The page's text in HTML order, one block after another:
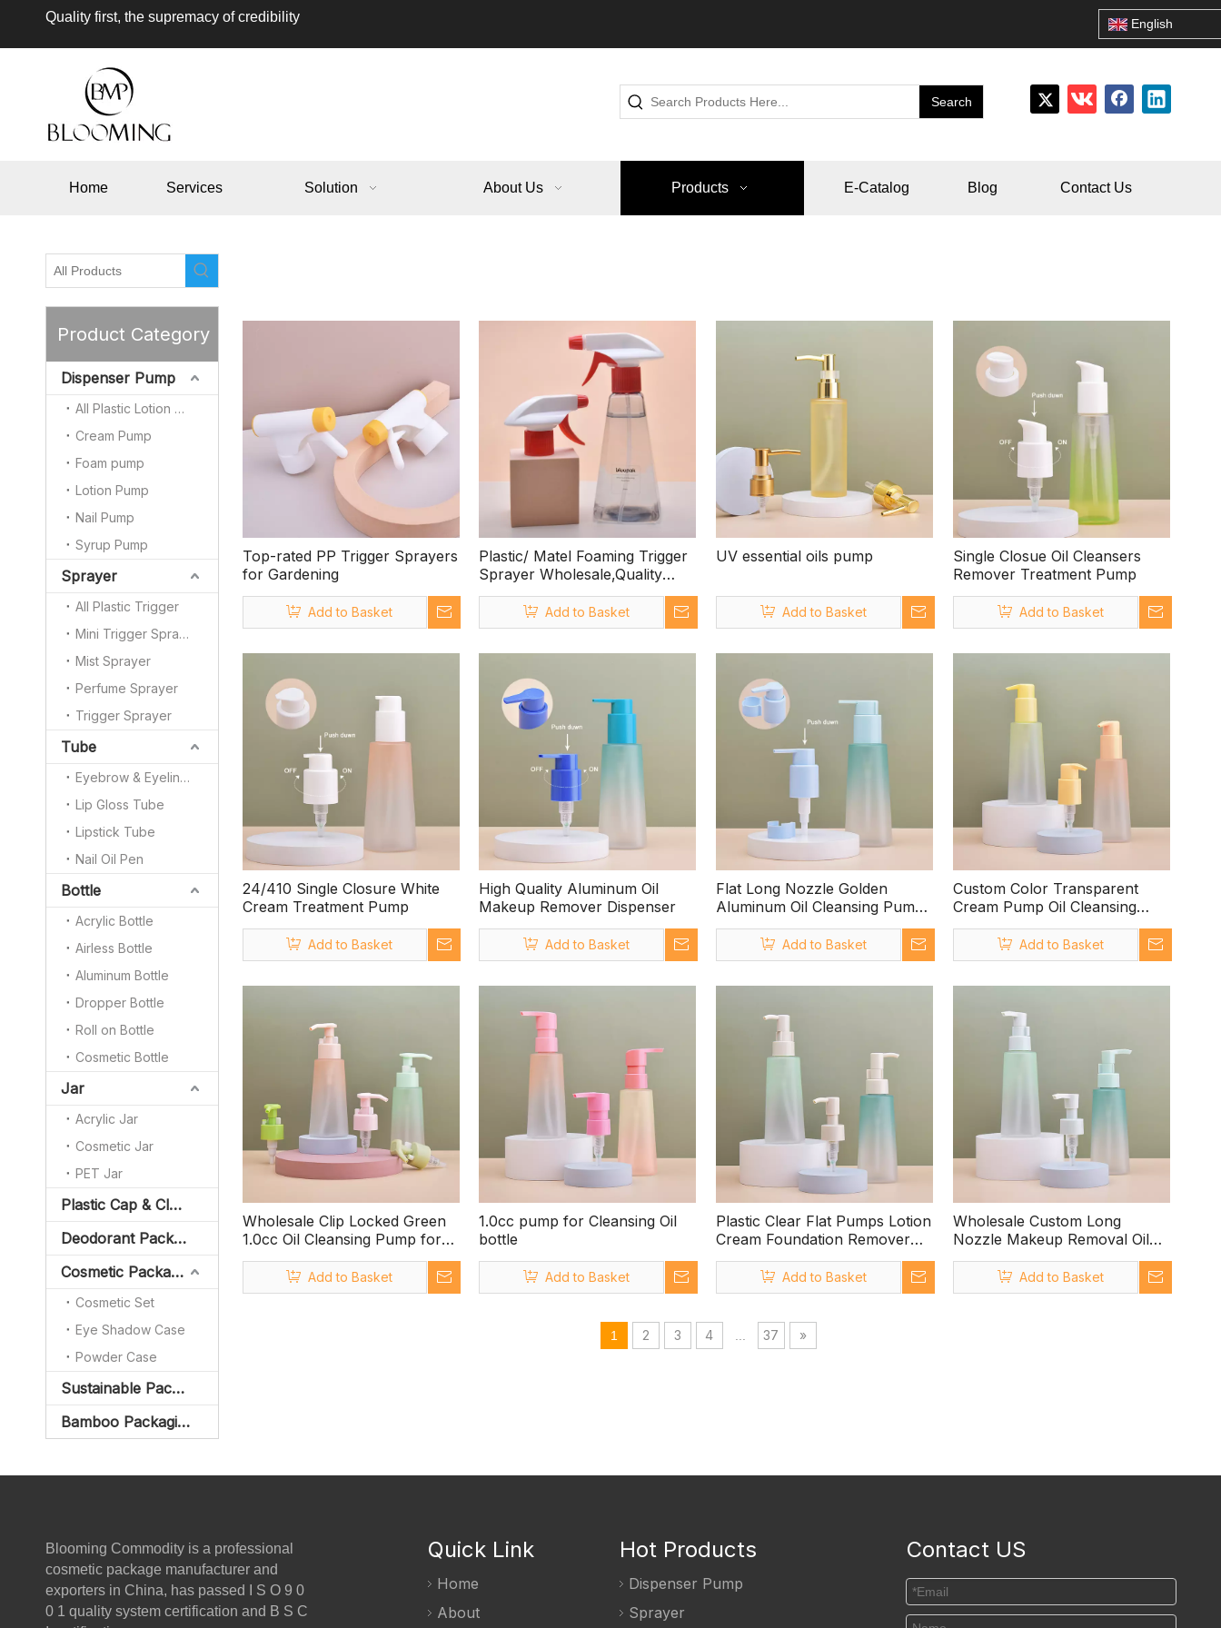
Quality first, the supremacy of credibility English
Search
Home Services Solution About Us Products E-Catalog Blog Contact Us
Product Category
Dispenser Pump
All Plastic Lotion Pump
Cream Pump
Foam pump
Lotion Pump
Nail Pump
Syrup Pump
Sprayer
All Plastic Trigger
Mini Trigger Sprayer
Mist Sprayer
Perfume Sprayer
Trigger Sprayer
Tube
Eyebrow & Eyeliner Pencil
Lip Gloss Tube
Lipstick Tube
Nail Oil Pen
Bottle
Acrylic Bottle
Airless Bottle
Aluminum Bottle
Dropper Bottle
Roll on Bottle
Cosmetic Bottle
Jar
Acrylic Jar
Cosmetic Jar
PET Jar
Plastic Cap & Closure
Deodorant Packaging
Cosmetic Packaging
Cosmetic Set
Eye Shadow Case
Powder Case
Sustainable Packaging
Bamboo Packaging
Top-rated PP Trigger Sprayers
for Gardening
Add to Basket
Plastic/ Matel Foaming Trigger
Sprayer Wholesale,Quality
Assured Trigger Sprayer
Manufacturers in China,trigger
Spray Bottle Head Fits Trigger
Add to Basket
UV essential oils pump
Add to Basket
Single Closue Oil Cleansers
Remover Treatment Pump
Add to Basket
24/410 Single Closure White
Cream Treatment Pump
Add to Basket
High Quality Aluminum Oil
Makeup Remover Dispenser
Add to Basket
Flat Long Nozzle Golden
Aluminum Oil Cleansing Pump
with Clip
Add to Basket
Custom Color Transparent
Cream Pump Oil Cleansing
Pump
Add to Basket
Wholesale Clip Locked Green
1.0cc Oil Cleansing Pump for
Cleansing Oil Bottle
Add to Basket
1.0cc pump for Cleansing Oil
bottle
Add to Basket
Plastic Clear Flat Pumps Lotion
Cream Foundation Remover
Dispenser
Add to Basket
Wholesale Custom Long
Nozzle Makeup Removal Oil
Pump with Clip Lock
Add to Basket
1 2 3 4 37 »
Blooming Commodity is a professional
cosmetic package manufacturer and
exporters in China, has passed I S O 9 0
0 1 quality system certification and B S C
Quick Link
Home
About
Hot Products
Dispenser Pump
Sprayer
Contact US